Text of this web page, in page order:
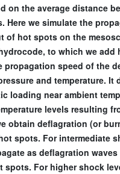
on the average distance
Here we simulate the
of hot spots on the
to which we add
propagation speed of the
and temperature. It
loading near ambient
levels resulting
obtain deflagration (or
spots. For intermediate
as deflagration
spots. For higher shock